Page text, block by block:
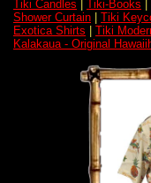
Tiki Candles
Tiki-Books
Shower Curtain
Tiki
Exotica Shirts
Tiki
Kalakaua - Original